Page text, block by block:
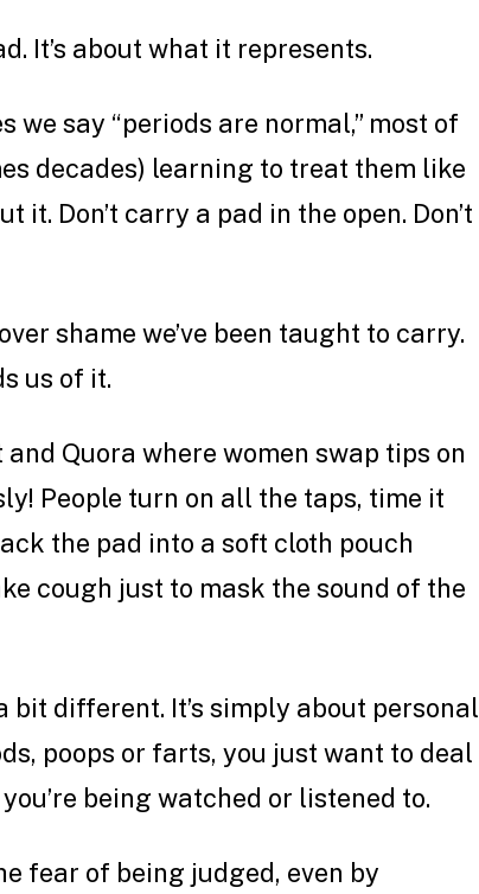
It’s about what it represents.
we say “periods are normal,” most of
decades) learning to treat them like
it. Don’t carry a pad in the open. Don’t
shame we’ve been taught to carry.
us of it.
Quora where women swap tips on
People turn on all the taps, time it
the pad into a soft cloth pouch
cough just to mask the sound of the
bit different. It’s simply about personal
poops or farts, you just want to deal
being watched or listened to.
fear of being judged, even by